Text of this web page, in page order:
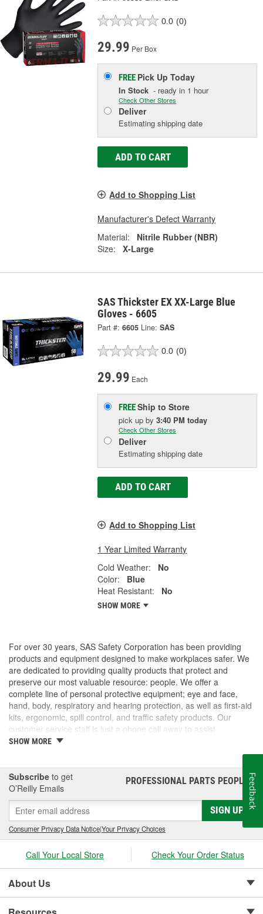
0.0 (0)
29.99 Per Box
FREE Pick UpToday
In Stock - ready in 1 hour
Check Other Stores
Deliver
Estimating shipping date
ADD TO CART
Add to Shopping List
Manufacturer's Defect Warranty
Material:
Nitrile Rubber (NBR)
Size:
X-Large
SAS Thickster EX XX-Large Blue
Gloves - 6605
Part #: 6605 Line: SAS
0.0 (0)
29.99 Each
FREEShip to Store
pick upby3:40 PM today
Check Other Stores
Deliver
Estimating shipping date
ADD TO CART
Add to Shopping List
1 Year Limited Warranty
Cold Weather:
No
Color:
Blue
Heat Resistant:
No
SHOW MORE
For over 30 years, SAS Safety Corporation has been providing
products and equipment designed to make workplaces safer. We
are dedicated to providing quality products that protect and
preserve our most valuable resource: people. We offer a
complete line of personal protective equipment; eye and face,
hand, body, respiratory and hearing protection, as well as first-aid
kits, ergonomic, spill control, and traffic safety products. Our
customer service staff is just a phone call away to assist
companies and individuals looking for effective and cost-efficient
SHOW MORE
Subscribe to get
O’Reilly Emails
PROFESSIONAL PARTS PEOPLE®
SIGN UP
Consumer Privacy Data Notice|Your Privacy Choices
Call Your Local Store Check Your Order Status
About Us
Feedback